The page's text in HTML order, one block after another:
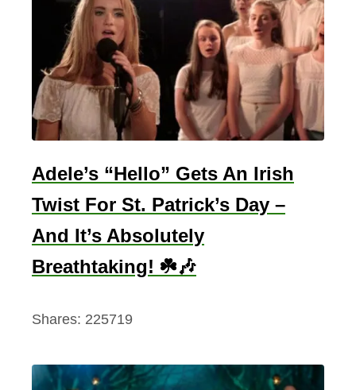
Adele’s “Hello” Gets An Irish
Twist For St. Patrick’s Day –
And It’s Absolutely
Breathtaking! ☘️🎶
Shares: 225719